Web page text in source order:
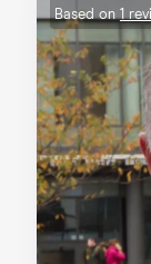
Based on1